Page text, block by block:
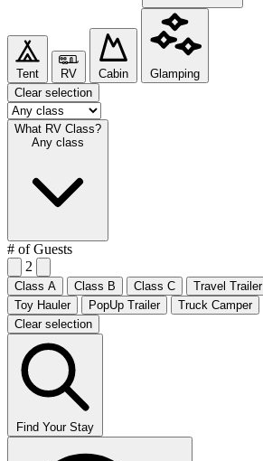
Tent RV Cabin
Glamping
Clear selection
What RV Class?
Any class
# of Guests
2
Class A Class B Class C Travel Trailer
Toy Hauler
PopUp Trailer
Truck Camper
Clear selection
Find Your Stay